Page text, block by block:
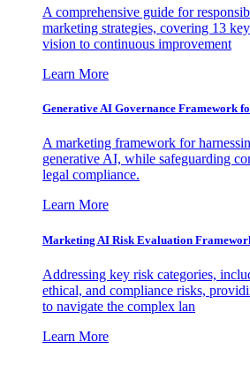
A comprehensive guide for
marketing strategies, covering 13
vision to continuous improvement
Learn More
Generative AI Governance Framework
A marketing framework for
generative AI, while safeguarding
legal compliance.
Learn More
Marketing AI Risk Evaluation
Addressing key risk categories,
ethical, and compliance risks,
to navigate the complex lan
Learn More